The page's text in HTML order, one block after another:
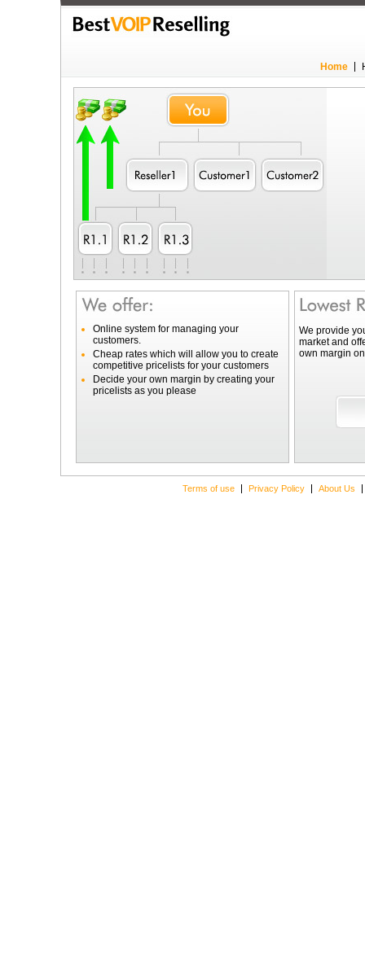
Home
Online system for managing your
customers.
Cheap rates which will allow you to create
competitive pricelists for your customers
Decide your own margin by creating your
pricelists as you please
We provide
market and
own margin
Terms of use Privacy Policy About Us